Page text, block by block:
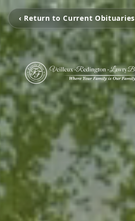
‹ Return to Current Obituaries